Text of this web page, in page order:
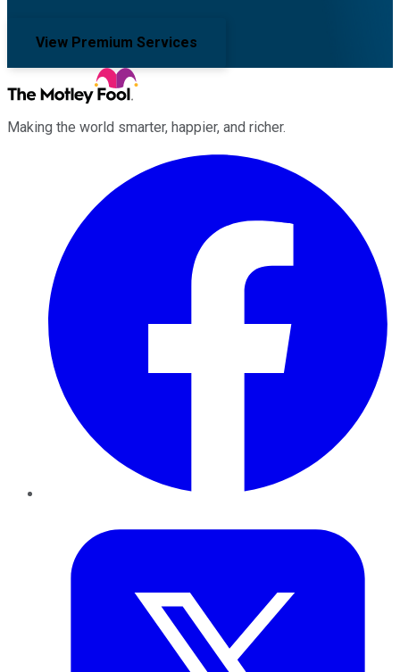
View Premium Services
Making the world smarter, happier, and richer.